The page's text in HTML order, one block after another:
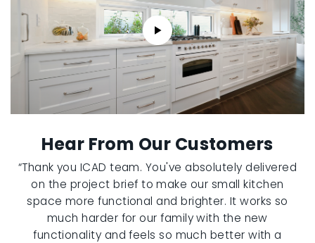
Hear From Our Customers
“Thank you ICAD team. You've absolutely delivered
on the project brief to make our small kitchen
space more functional and brighter. It works so
much harder for our family with the new
functionality and feels so much better with a